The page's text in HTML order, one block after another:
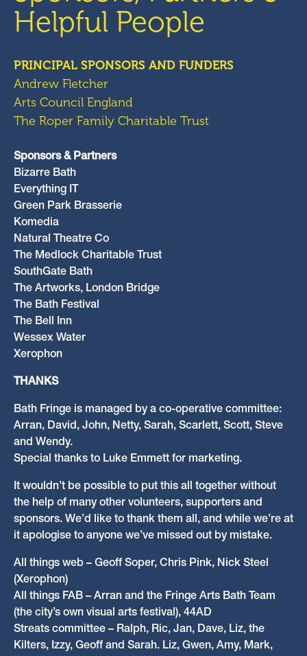
Helpful People
PRINCIPAL SPONSORS AND FUNDERS
Andrew Fletcher
Arts Council England
The Roper Family Charitable Trust
Sponsors & Partners
Bizarre Bath
Everything IT
Green Park Brasserie
Komedia
Natural Theatre Co
The Medlock Charitable Trust
SouthGate Bath
The Artworks, London Bridge
The Bath Festival
The Bell Inn
Wessex Water
Xerophon
THANKS
Bath Fringe is managed by a co-operative committee:
Arran, David, John, Netty, Sarah, Scarlett, Scott, Steve
and Wendy.
Special thanks to Luke Emmett for marketing.
It wouldn’t be possible to put this all together without
the help of many other volunteers, supporters and
sponsors. We’d like to thank them all, and while we’re at
it apologise to anyone we’ve missed out by mistake.
All things web – Geoff Soper, Chris Pink, Nick Steel
(Xerophon)
All things FAB – Arran and the Fringe Arts Bath Team
(the city’s own visual arts festival), 44AD
Streats committee – Ralph, Ric, Jan, Dave, Liz, the
Kilters, Izzy, Geoff and Sarah. Liz, Gwen, Amy, Mark,